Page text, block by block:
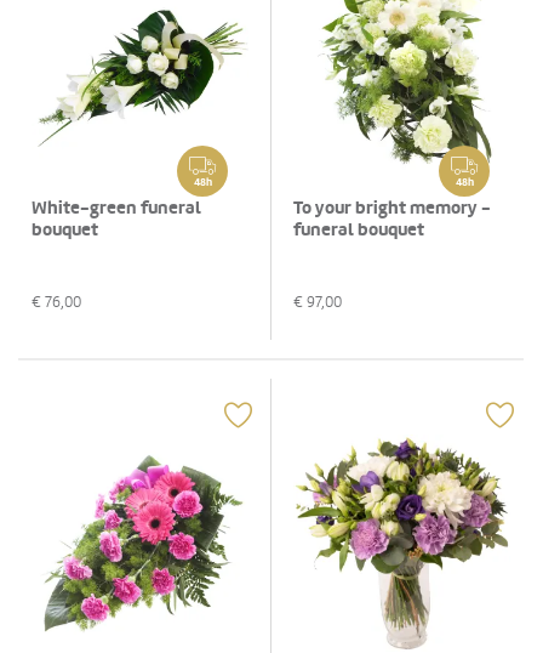
48h
White-green funeral
bouquet
€ 76,00
48h
To your bright memory -
funeral bouquet
€ 97,00